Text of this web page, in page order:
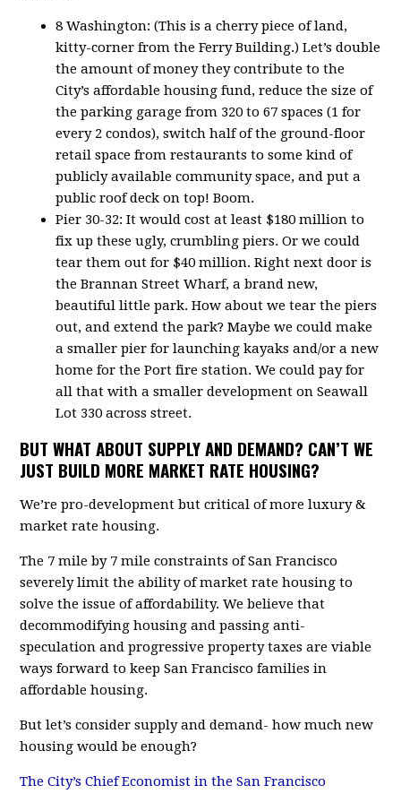
8 Washington: (This is a cherry piece of land,
kitty-corner from the Ferry Building.) Let’s double
the amount of money they contribute to the
City’s affordable housing fund, reduce the size of
the parking garage from 320 to 67 spaces (1 for
every 2 condos), switch half of the ground-floor
retail space from restaurants to some kind of
publicly available community space, and put a
public roof deck on top! Boom.
Pier 30-32: It would cost at least $180 million to
fix up these ugly, crumbling piers. Or we could
tear them out for $40 million. Right next door is
the Brannan Street Wharf, a brand new,
beautiful little park. How about we tear the piers
out, and extend the park? Maybe we could make
a smaller pier for launching kayaks and/or a new
home for the Port fire station. We could pay for
all that with a smaller development on Seawall
Lot 330 across street.
BUT WHAT ABOUT SUPPLY AND DEMAND? CAN’T WE
JUST BUILD MORE MARKET RATE HOUSING?
We’re pro-development but critical of more luxury &
market rate housing.
The 7 mile by 7 mile constraints of San Francisco
severely limit the ability of market rate housing to
solve the issue of affordability. We believe that
decommodifying housing and passing anti-
speculation and progressive property taxes are viable
ways forward to keep San Francisco families in
affordable housing.
But let’s consider supply and demand- how much new
housing would be enough?
The City’s Chief Economist in the San Francisco